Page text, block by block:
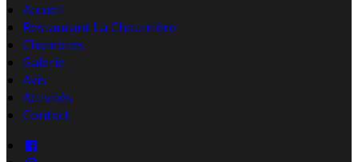
Accueil
Restaurant La Chaumière
Chambres
Galerie
Avis
Activités
Contact